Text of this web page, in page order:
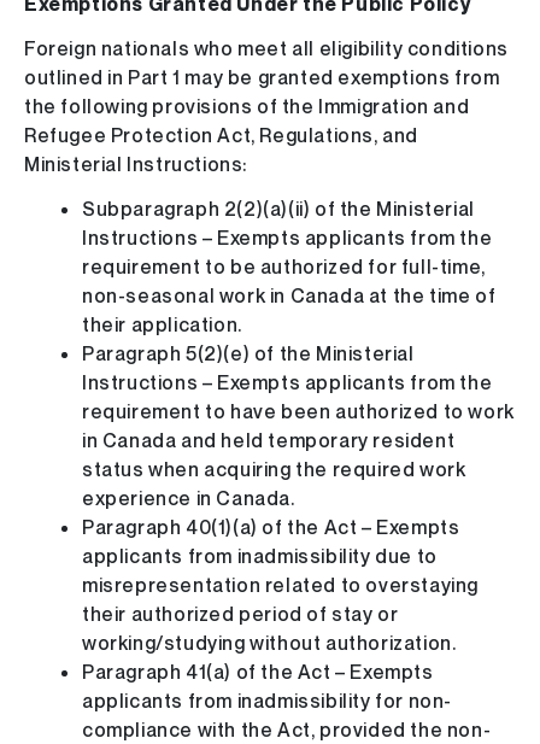
Foreign nationals who meet all eligibility conditions
outlined in Part 1 may be granted exemptions from
the following provisions of the Immigration and
Refugee Protection Act, Regulations, and
Ministerial Instructions:
Subparagraph 2(2)(a)(ii) of the Ministerial
Instructions – Exempts applicants from the
requirement to be authorized for full-time,
non-seasonal work in Canada at the time of
their application.
Paragraph 5(2)(e) of the Ministerial
Instructions – Exempts applicants from the
requirement to have been authorized to work
in Canada and held temporary resident
status when acquiring the required work
experience in Canada.
Paragraph 40(1)(a) of the Act – Exempts
applicants from inadmissibility due to
misrepresentation related to overstaying
their authorized period of stay or
working/studying without authorization.
Paragraph 41(a) of the Act – Exempts
applicants from inadmissibility for non-
compliance with the Act, provided the non-